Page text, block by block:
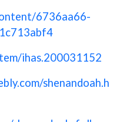
6736aa66-
ihas.200031152
shenandoah.h